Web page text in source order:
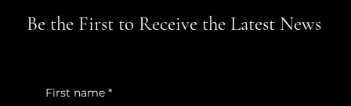
Be the First to Receive the Latest News
First name *